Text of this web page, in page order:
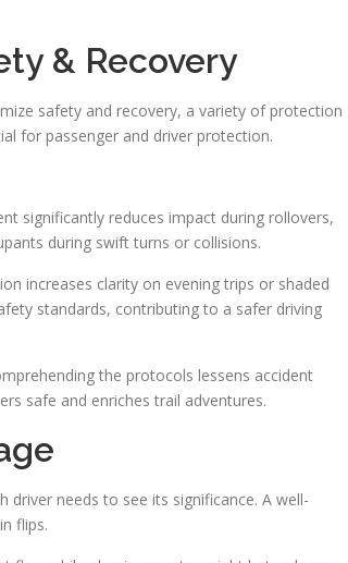
& Recovery
safety and recovery, a variety of protection
for passenger and driver protection.
significantly reduces impact during rollovers,
during swift turns or collisions.
increases clarity on evening trips or shaded
standards, contributing to a safer driving
the protocols lessens accident
safe and enriches trail adventures.
driver needs to see its significance. A well-
flips.